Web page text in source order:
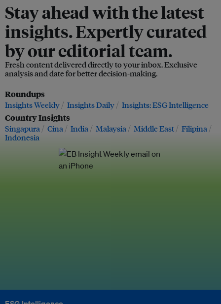
Stay ahead with the latest
insights. Expertly curated
by our editorial team.
Fresh content delivered directly to your inbox. Exclusive
analysis and date for better decision-making.
Roundups
Insights Weekly Insights Daily Insights: ESG Intelligence
Country Insights
Singapura Cina India Malaysia Middle East
Filipina
Indonesia